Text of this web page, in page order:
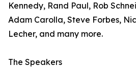
Kennedy, Rand Paul, Rob
Adam Carolla, Steve Forbes,
Lecher, and many more.
The Speakers